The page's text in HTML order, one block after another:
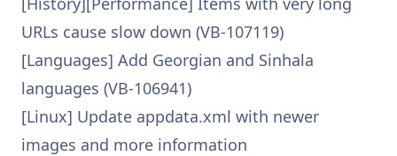
URLs cause slow down (VB-107119)
[Languages] Add Georgian and Sinhala
languages (VB-106941)
[Linux] Update appdata.xml with newer
images and more information